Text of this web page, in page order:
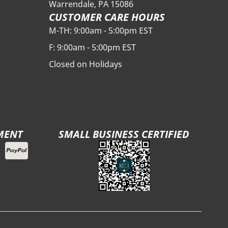
Warrendale, PA 15086
CUSTOMER CARE HOURS
M-TH: 9:00am - 5:00pm EST
F: 9:00am - 5:00pm EST
Closed on Holidays
SMALL BUSINESS CERTIFIED